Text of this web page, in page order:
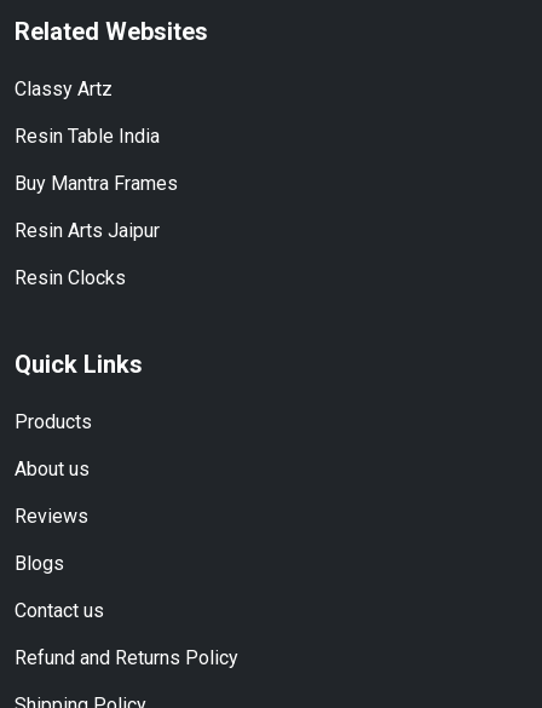
Related Websites
Classy Artz
Resin Table India
Buy Mantra Frames
Resin Arts Jaipur
Resin Clocks
Quick Links
Products
About us
Reviews
Blogs
Contact us
Refund and Returns Policy